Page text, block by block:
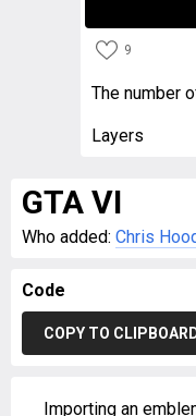
9
The number
Layers
GTA VI
Who added: Chris
Code
COPY TO
Importing an